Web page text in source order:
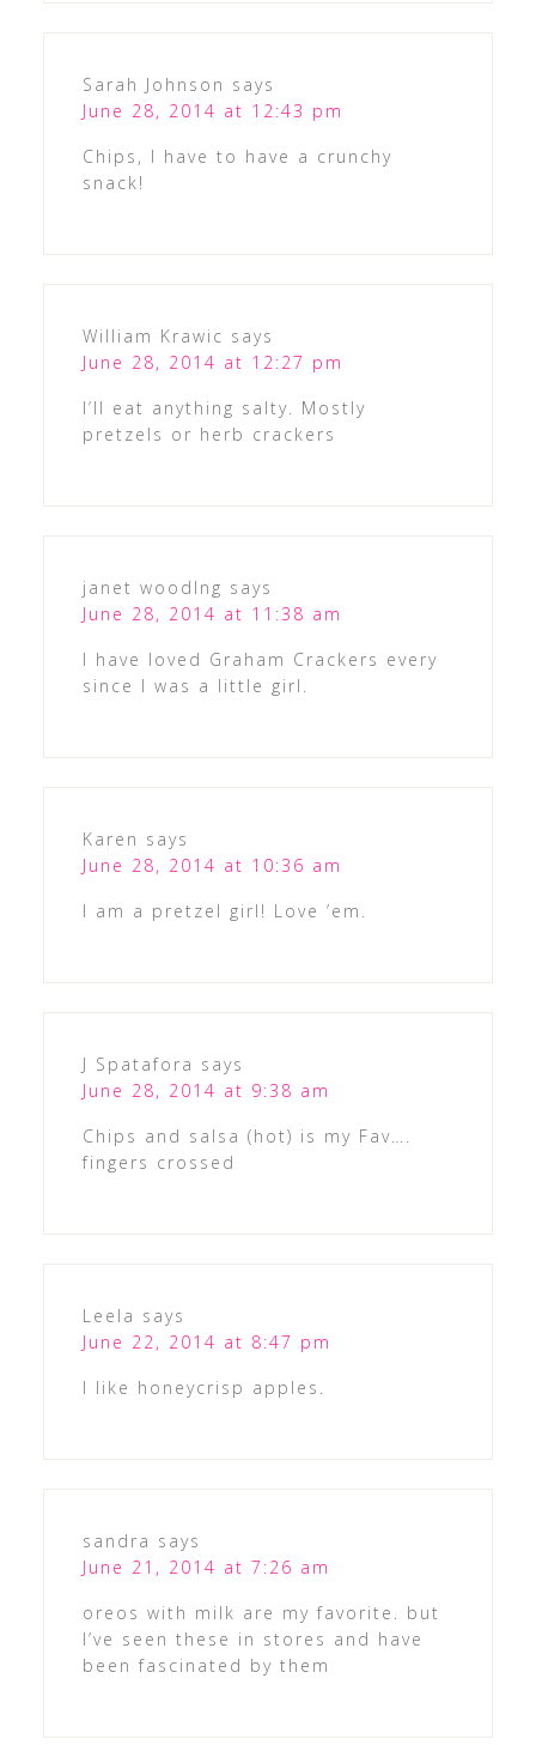
Sarah Johnson says
June 28, 2014 at 12:43 pm
Chips, I have to have a crunchy
snack!
William Krawic says
June 28, 2014 at 12:27 pm
I’ll eat anything salty. Mostly
pretzels or herb crackers
janet woodlng says
June 28, 2014 at 11:38 am
I have loved Graham Crackers every
since I was a little girl.
Karen says
June 28, 2014 at 10:36 am
I am a pretzel girl! Love ’em.
J Spatafora says
June 28, 2014 at 9:38 am
Chips and salsa (hot) is my Fav….
fingers crossed
Leela says
June 22, 2014 at 8:47 pm
I like honeycrisp apples.
sandra says
June 21, 2014 at 7:26 am
oreos with milk are my favorite. but
I’ve seen these in stores and have
been fascinated by them